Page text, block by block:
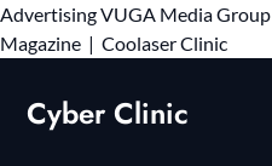
AdvertisingVUGA Media Group
Magazine | Coolaser ClinicSkip
Cyber Clinic